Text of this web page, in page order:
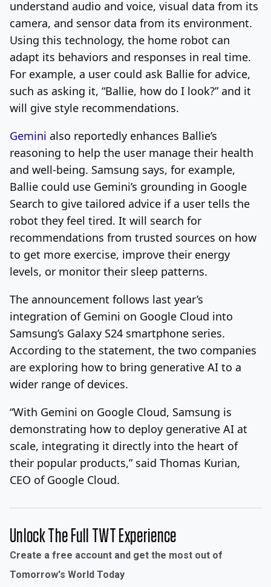
understand audio and voice, visual data from its
camera, and sensor data from its environment.
Using this technology, the home robot can
adapt its behaviors and responses in real time.
For example, a user could ask Ballie for advice,
such as asking it, “Ballie, how do I look?” and it
will give style recommendations.
Gemini also reportedly enhances Ballie’s
reasoning to help the user manage their health
and well-being. Samsung says, for example,
Ballie could use Gemini’s grounding in Google
Search to give tailored advice if a user tells the
robot they feel tired. It will search for
recommendations from trusted sources on how
to get more exercise, improve their energy
levels, or monitor their sleep patterns.
The announcement follows last year’s
integration of Gemini on Google Cloud into
Samsung’s Galaxy S24 smartphone series.
According to the statement, the two companies
are exploring how to bring generative AI to a
wider range of devices.
“With Gemini on Google Cloud, Samsung is
demonstrating how to deploy generative AI at
scale, integrating it directly into the heart of
their popular products,” said Thomas Kurian,
CEO of Google Cloud.
Unlock The Full TWT Experience
Create a free account and get the most out of
Tomorrow's World Today